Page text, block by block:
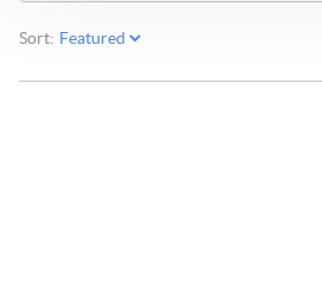
Sort: